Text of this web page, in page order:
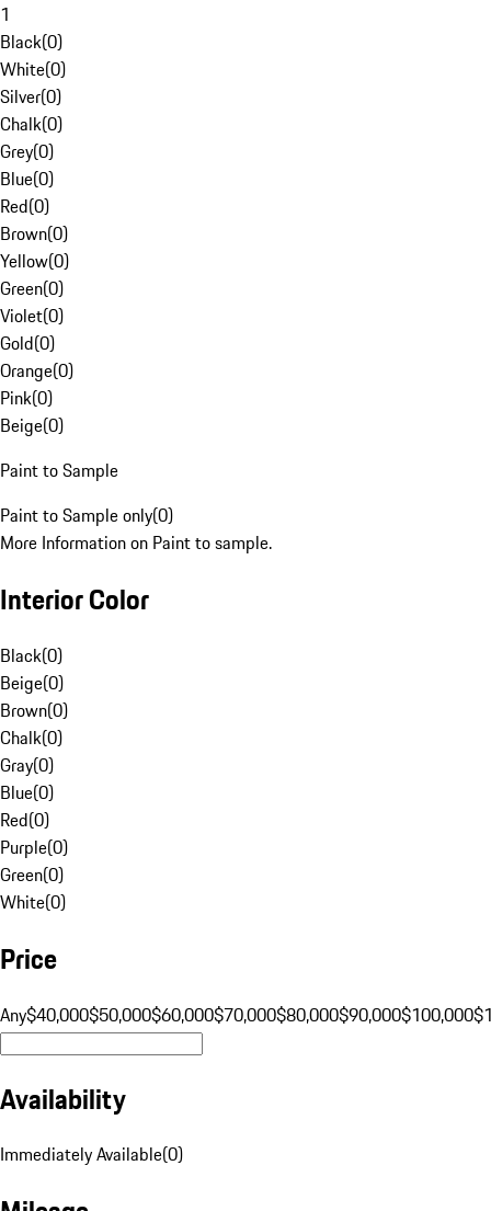
1
Black(0)
White(0)
Silver(0)
Chalk(0)
Grey(0)
Blue(0)
Red(0)
Brown(0)
Yellow(0)
Green(0)
Violet(0)
Gold(0)
Orange(0)
Pink(0)
Beige(0)
Paint to Sample
Paint to Sample only(0)
More Information on Paint to sample.
Interior Color
Black(0)
Beige(0)
Brown(0)
Chalk(0)
Gray(0)
Blue(0)
Red(0)
Purple(0)
Green(0)
White(0)
Price
Any$40,000$50,000$60,000$70,000$80,000$90,000$100,000
Availability
Immediately Available(0)